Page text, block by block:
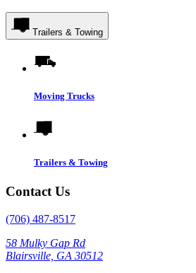
Trailers & Towing
Moving Trucks
Trailers & Towing
Contact Us
(706) 487-8517
58 Mulky Gap Rd
Blairsville, GA 30512